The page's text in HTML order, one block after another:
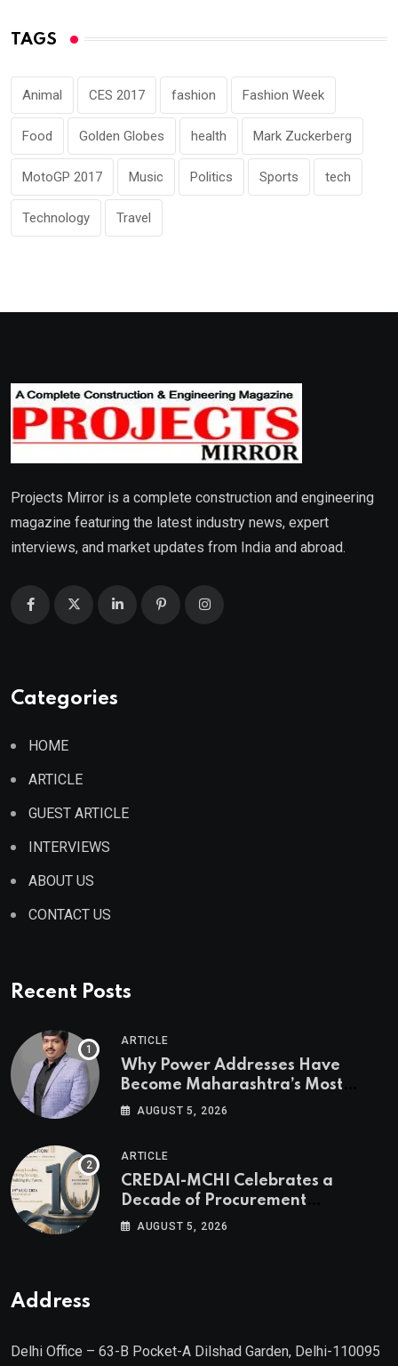
TAGS
Animal CES 2017 fashion Fashion Week
Food Golden Globes health Mark Zuckerberg
MotoGP 2017 Music Politics Sports tech
Technology Travel
Projects Mirror is a complete construction and engineering
magazine featuring the latest industry news, expert
interviews, and market updates from India and abroad.
Categories
HOME
ARTICLE
GUEST ARTICLE
INTERVIEWS
ABOUT US
CONTACT US
Recent Posts
ARTICLE
Why Power Addresses Have
Become Maharashtra’s Most
Valuable Real Estate Assets
CREDAI MCHI and Director & CEO
of Agami Realty
AUGUST 5, 2026
ARTICLE
CREDAI-MCHI Celebrates a
Decade of Procurement
Excellence with the 10th Edition of
AUGUST 5, 2026
Address
Delhi Office – 63-B Pocket-A Dilshad Garden, Delhi-110095